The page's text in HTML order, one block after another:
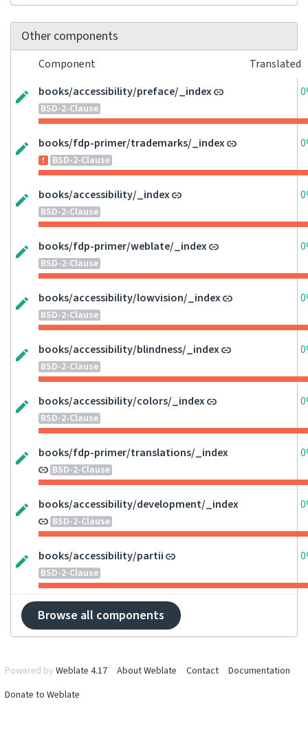
Other components
Component
Translated
books/accessibility/preface/_index
BSD-2-Clause
books/fdp-primer/trademarks/_index
BSD-2-Clause
books/accessibility/_index
BSD-2-Clause
books/fdp-primer/weblate/_index
BSD-2-Clause
books/accessibility/lowvision/_index
BSD-2-Clause
books/accessibility/blindness/_index
BSD-2-Clause
books/accessibility/colors/_index
BSD-2-Clause
books/fdp-primer/translations/_index
BSD-2-Clause
books/accessibility/development/_index
BSD-2-Clause
books/accessibility/partii
BSD-2-Clause
Browse all components
Powered by Weblate 4.17 About Weblate Contact
Documentation
Donate to Weblate